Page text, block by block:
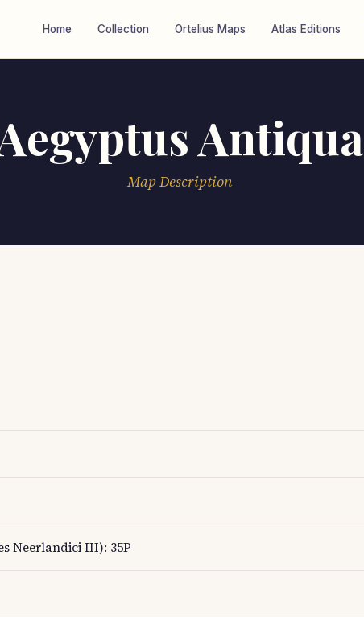
Home Collection Ortelius Maps Atlas Editions
Antiqua
Map Description
Neerlandici III): 35P